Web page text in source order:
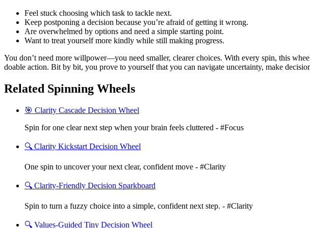
Feel stuck choosing which task to tackle next.
Keep postponing a decision because you’re afraid of getting it wrong.
Are overwhelmed by options and need a simple starting point.
Want to treat yourself more kindly while still making progress.
You don’t need more willpower—you need smaller, clearer choices. With every spin, this
doable action. Bit by bit, you prove to yourself that you can navigate uncertainty, make
Related Spinning Wheels
🎯 Clarity Cascade Decision Wheel
Spin for one clear next step when your brain feels cluttered - #Focus
🔍 Clarity Kickstart Decision Wheel
One spin to uncover your next clear, confident move - #Clarity
🔍 Clarity-Friendly Decision Sparkboard
Spin to turn a fuzzy choice into a simple, confident next step. - #Clarity
🔍 Values-Guided Tiny Decision Wheel